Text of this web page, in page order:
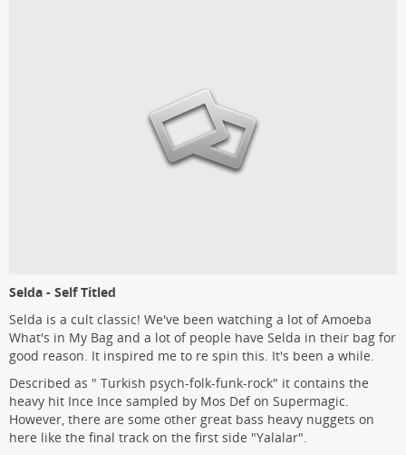
Selda - Self Titled
Selda is a cult classic! We've been watching a lot of Amoeba
What's in My Bag and a lot of people have Selda in their bag for
good reason. It inspired me to re spin this. It's been a while.
Described as " Turkish psych-folk-funk-rock" it contains the
heavy hit Ince Ince sampled by Mos Def on Supermagic.
However, there are some other great bass heavy nuggets on
here like the final track on the first side "Yalalar".